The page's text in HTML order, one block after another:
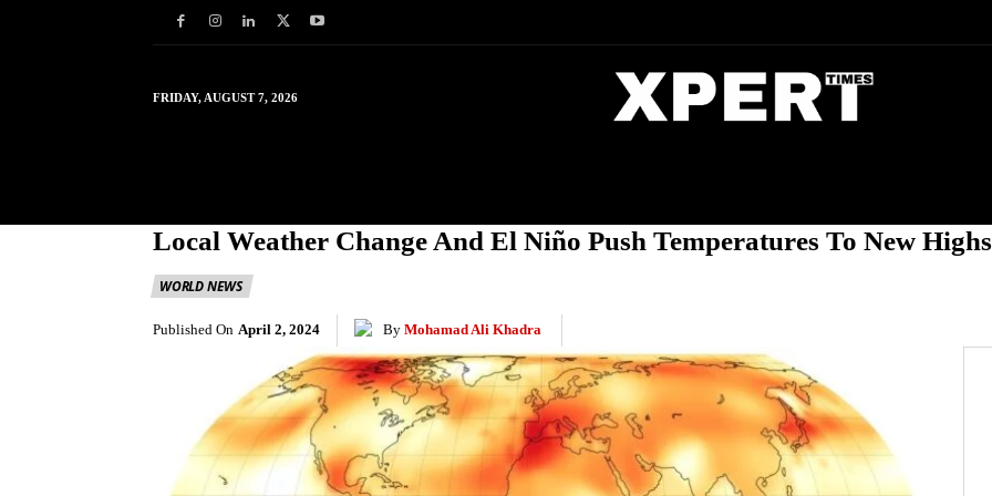
FRIDAY, AUGUST 7, 2026
Local Weather Change And El Niño Push Temperatures To New Highs
WORLD NEWS
Published On April 2, 2024 By Mohamad Ali Khadra